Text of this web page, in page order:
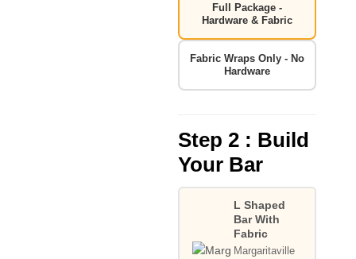
Full Package -
Hardware & Fabric
Fabric Wraps Only - No
Hardware
Step 2 : Build
Your Bar
L Shaped
Bar With
Fabric
Margaritaville